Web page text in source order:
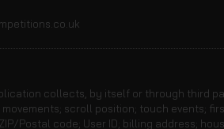
collects, by itself or through third
scroll position; touch events;
Postal code; User ID; billing address;